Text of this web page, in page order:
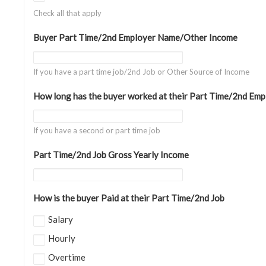
Check all that apply
Buyer Part Time/2nd Employer Name/Other Income
If you have a part time job/2nd Job or Other Source of Income
How long has the buyer worked at their Part Time/2nd
If you have a second or part time job
Part Time/2nd Job Gross Yearly Income
How is the buyer Paid at their Part Time/2nd Job
Salary
Hourly
Overtime